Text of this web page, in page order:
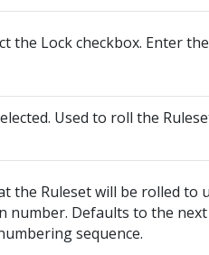
the Lock checkbox. Enter
Used to roll the
the Ruleset will be rolled to
number. Defaults to the
sequence.